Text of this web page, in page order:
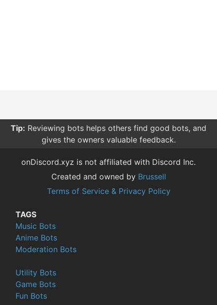
Tip: Reviewing bots helps others find good bots, and
gives the owners valuable feedback.
onDiscord.xyz is not affiliated with Discord Inc.
Created and owned by Brussell
Terms of Service & Privacy Policy
TAGS
Music Bots
Anime Bots
Moderation Bots
Utility Bots
Game Bots
Fun Bots